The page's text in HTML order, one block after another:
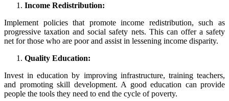
Income Redistribution:
Implement policies that promote income redistribution, such as
progressive taxation and social safety nets. This can offer a safety
net for those who are poor and assist in lessening income disparity.
Quality Education:
Invest in education by improving infrastructure, training teachers,
and promoting skill development. A good education can provide
people the tools they need to end the cycle of poverty.